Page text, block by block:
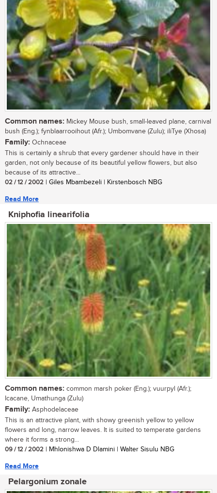
Common names: Mickey Mouse bush, small-leaved plane, carnival
bush (Eng.); fynblaarrooihout (Afr.); Umbomvane (Zulu); iliTye (Xhosa)
Family: Ochnaceae
This is certainly a shrub that every gardener should have in their
garden, not only because of its beautiful yellow flowers, but also
because of its attractive...
02 / 12 / 2002 | Giles Mbambezeli | Kirstenbosch NBG
Read More
Kniphofia linearifolia
Common names: common marsh poker (Eng.); vuurpyl (Afr.);
Icacane, Umathunga (Zulu)
Family: Asphodelaceae
This is an attractive plant, with showy greenish yellow to yellow
flowers and long, narrow leaves. It is suited to temperate gardens
where it forms a strong...
09 / 12 / 2002 | Mhlonishwa D Dlamini | Walter Sisulu NBG
Read More
Pelargonium zonale